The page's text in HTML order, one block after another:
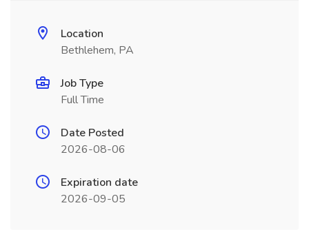
Location
Bethlehem, PA
Job Type
Full Time
Date Posted
2026-08-06
Expiration date
2026-09-05